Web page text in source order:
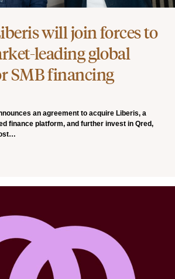
will join forces to
leading global
SMB financing
an agreement to acquire Liberis, a
finance platform, and further invest in Qred,